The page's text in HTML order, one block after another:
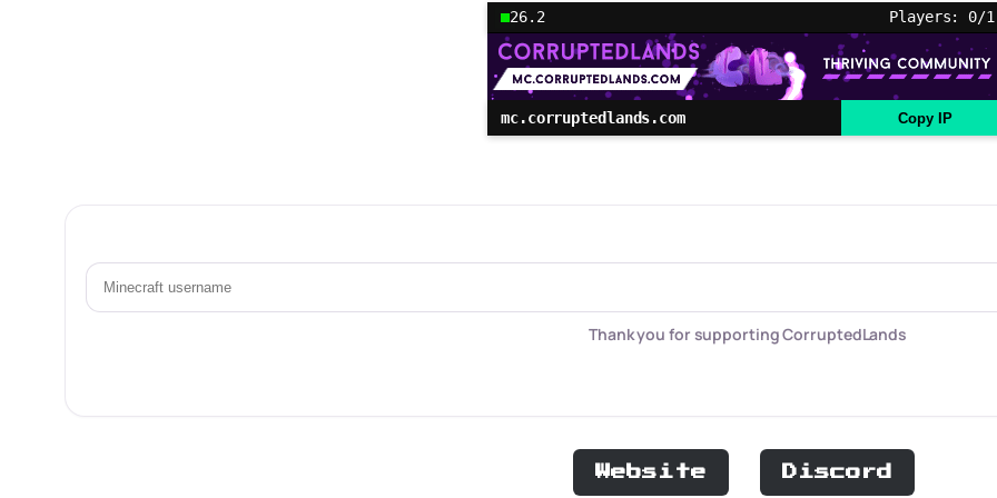
26.2 Players: 0/1
mc.corruptedlands.com Copy IP
Thank you for supporting CorruptedLands
Website Discord